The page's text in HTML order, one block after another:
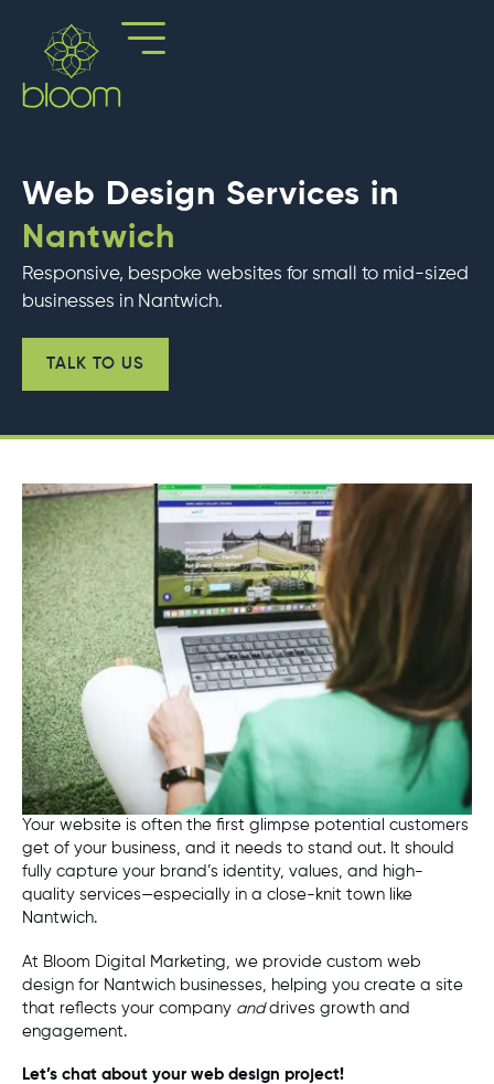
content
Web Design Services in
Nantwich
Responsive, bespoke websites for small to mid-sized
businesses in Nantwich.
TALK TO US
Your website is often the first glimpse potential customers
get of your business, and it needs to stand out. It should
fully capture your brand’s identity, values, and high-
quality services—especially in a close-knit town like
Nantwich.
At Bloom Digital Marketing, we provide custom web
design for Nantwich businesses, helping you create a site
that reflects your company anddrives growth and
engagement.
Let’s chat about your web design project!